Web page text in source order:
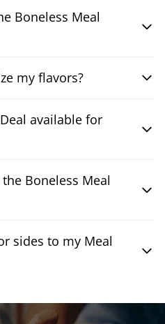
Boneless Meal
my flavors?
available for
Boneless Meal
sides to my Meal